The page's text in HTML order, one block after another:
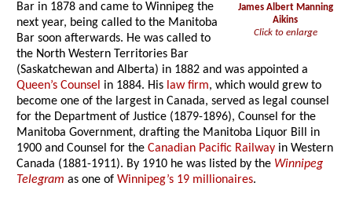
James Albert Manning
Aikins
Click to enlarge
Bar in 1878 and came to Winnipeg the
next year, being called to the Manitoba
Bar soon afterwards. He was called to
the North Western Territories Bar
(Saskatchewan and Alberta) in 1882 and was appointed a
Queen’s Counsel in 1884. His law firm, which would grew to
become one of the largest in Canada, served as legal counsel
for the Department of Justice (1879-1896), Counsel for the
Manitoba Government, drafting the Manitoba Liquor Bill in
1900 and Counsel for theCanadian Pacific Railway in Western
Canada (1881-1911). By 1910 he was listed by the Winnipeg
Telegram as one ofWinnipeg’s 19 millionaires.